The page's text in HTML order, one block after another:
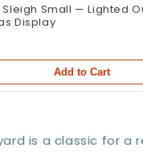
Sleigh Small — Lighted
Display
Add to Cart
is a classic for a